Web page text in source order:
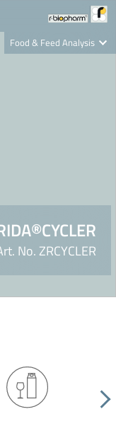
Food & Feed Analysis
No. ZRCYCLER